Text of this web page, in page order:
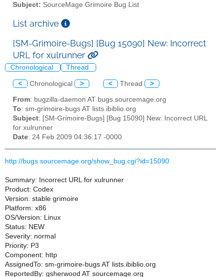
Subject: SourceMage Grimoire Bug List
List archive
[SM-Grimoire-Bugs] [Bug 15090] New: Incorrect
URL for xulrunner
Chronological Thread
< Chronological > < Thread >
From: bugzilla-daemon AT bugs.sourcemage.org
To: sm-grimoire-bugs AT lists.ibiblio.org
Subject: [SM-Grimoire-Bugs] [Bug 15090] New: Incorrect URL
for xulrunner
Date: 24 Feb 2009 04:36:17 -0000
http://bugs.sourcemage.org/show_bug.cgi?id=15090
Summary: Incorrect URL for xulrunner
Product: Codex
Version: stable grimoire
Platform: x86
OS/Version: Linux
Status: NEW
Severity: normal
Priority: P3
Component: http
AssignedTo: sm-grimoire-bugs AT lists.ibiblio.org
ReportedBy: gsherwood AT sourcemage.org